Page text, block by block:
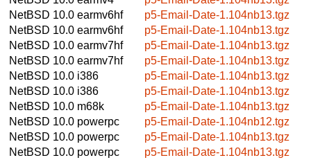
NetBSD 10.0 earmv6hf
p5-Email-Date-1.104nb13.tgz
NetBSD 10.0 earmv6hf
p5-Email-Date-1.104nb13.tgz
NetBSD 10.0 earmv7hf
p5-Email-Date-1.104nb13.tgz
NetBSD 10.0 earmv7hf
p5-Email-Date-1.104nb13.tgz
NetBSD 10.0 i386
p5-Email-Date-1.104nb13.tgz
NetBSD 10.0 i386
p5-Email-Date-1.104nb13.tgz
NetBSD 10.0 m68k
p5-Email-Date-1.104nb13.tgz
NetBSD 10.0 powerpc
p5-Email-Date-1.104nb12.tgz
NetBSD 10.0 powerpc
p5-Email-Date-1.104nb13.tgz
NetBSD 10.0 powerpc
p5-Email-Date-1.104nb13.tgz